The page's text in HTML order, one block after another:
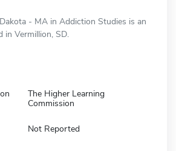
- MA in Addiction Studies is an
in Vermillion, SD.
The Higher Learning
Commission
Not Reported